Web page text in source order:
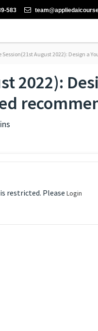
583
Session(21st August 2022): Design a
2022):
restricted. Please Login